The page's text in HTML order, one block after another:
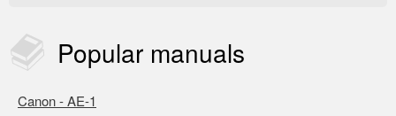
Popular manuals
Canon - AE-1